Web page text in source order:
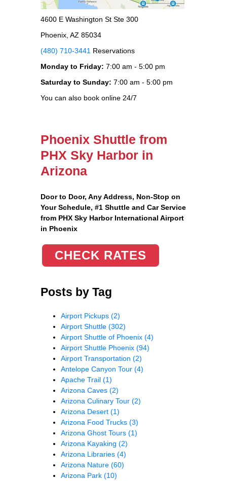
4600 E Washington St Ste 300
Phoenix, AZ 85034
(480) 710-3441 Reservations
Monday to Friday: 7:00 am - 5:00 pm
Saturday to Sunday: 7:00 am - 5:00 pm
You can also book online 24/7
Phoenix Shuttle from
PHX Sky Harbor in
Arizona
Door to Door, Any Address, Non-Stop on
Your Schedule, #1 Shuttle and Car Service
from PHX Sky Harbor International Airport
in Phoenix
CHECK RATES
Posts by Tag
Airport Pickups (2)
Airport Shuttle (302)
Airport Shuttle of Phoenix (4)
Airport Shuttle Phoenix (94)
Airport Transportation (2)
Antelope Canyon Tour (4)
Apache Trail (1)
Arizona Caves (2)
Arizona Culinary Tour (2)
Arizona Desert (1)
Arizona Food Trucks (3)
Arizona Ghost Tours (1)
Arizona Kayaking (2)
Arizona Libraries (4)
Arizona Nature (60)
Arizona Park (10)